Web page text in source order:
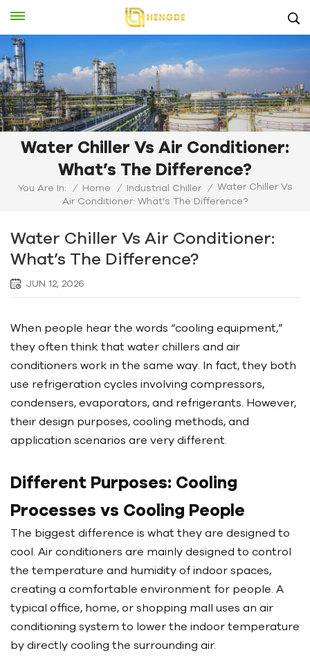
Water Chiller Vs Air Conditioner:
What’s The Difference?
You Are In: / Home / Industrial Chiller / Water Chiller Vs
Air Conditioner: What’s The Difference?
Water Chiller Vs Air Conditioner:
What’s The Difference?
JUN 12, 2026
When people hear the words “cooling equipment,”
they often think that water chillers and air
conditioners work in the same way. In fact, they both
use refrigeration cycles involving compressors,
condensers, evaporators, and refrigerants. However,
their design purposes, cooling methods, and
application scenarios are very different.
Different Purposes: Cooling
Processes vs Cooling People
The biggest difference is what they are designed to
cool. Air conditioners are mainly designed to control
the temperature and humidity of indoor spaces,
creating a comfortable environment for people. A
typical office, home, or shopping mall uses an air
conditioning system to lower the indoor temperature
by directly cooling the surrounding air.